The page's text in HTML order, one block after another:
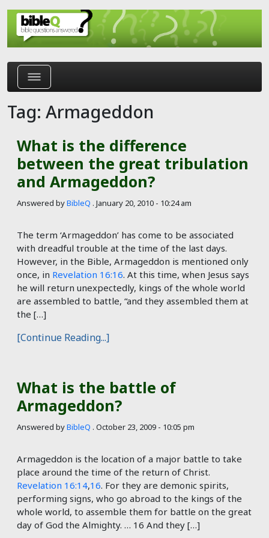
Skip to main content
Tag: Armageddon
What is the difference
between the great tribulation
and Armageddon?
Answered byBibleQ . January 20, 2010 - 10:24 am
The term ‘Armageddon’ has come to be associated
with dreadful trouble at the time of the last days.
However, in the Bible, Armageddon is mentioned only
once, in Revelation 16:16. At this time, when Jesus says
he will return unexpectedly, kings of the whole world
are assembled to battle, “and they assembled them at
the […]
[Continue Reading...]
What is the battle of
Armageddon?
Answered byBibleQ . October 23, 2009 - 10:05 pm
Armageddon is the location of a major battle to take
place around the time of the return of Christ.
Revelation 16:14,16. For they are demonic spirits,
performing signs, who go abroad to the kings of the
whole world, to assemble them for battle on the great
day of God the Almighty. … 16 And they […]